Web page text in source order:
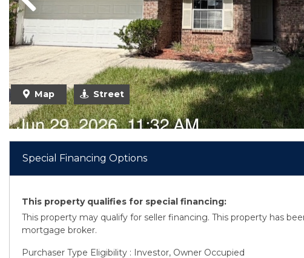
Previous
Previous
Map Street
Special Financing Options
This property qualifies for special financing:
This property may qualify for seller financing. This property has
mortgage broker.
Purchaser Type Eligibility : Investor, Owner Occupied